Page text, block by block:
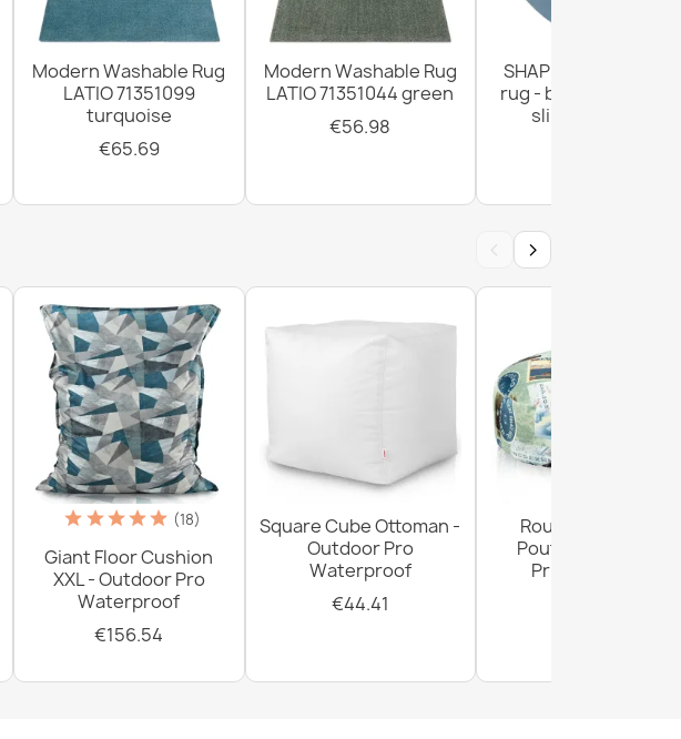
Washable rug ANDRE Spices, vegetables for kitchen, anti-
slip - silver / green
Washable rug ANDRE Spices for kitchen, anti-slip - blue /
Modern Washable Rug
LATIO 71351099
turquoise
€65.69
Modern Washable Rug
LATIO 71351044 green
€56.98
SHAPE Heart shaggy
rug - blue plush,
slip, washable
‹ ›
(18)
Giant Floor Cushion
XXL - Outdoor Pro
Waterproof
€156.54
Square Cube Ottoman -
Outdoor Pro
Waterproof
€44.41
Round Footstool
Pouffe - Premium
Printed Fabric